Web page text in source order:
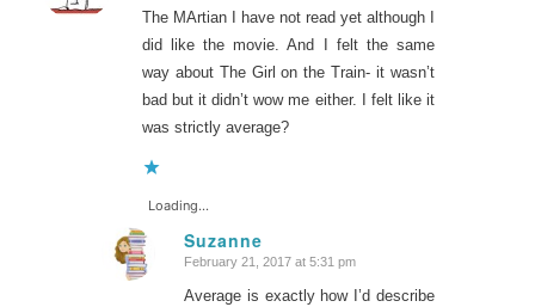
The MArtian I have not read yet although I
did like the movie. And I felt the same
way about The Girl on the Train- it wasn’t
bad but it didn’t wow me either. I felt like it
was strictly average?
Loading...
Suzanne
says:
February 21, 2017 at 5:31 pm
Average is exactly how I’d describe